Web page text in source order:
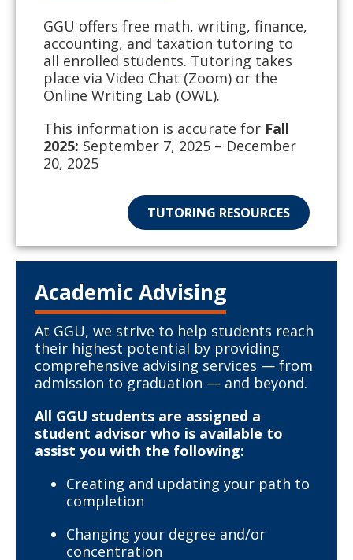
GGU offers free math, writing, finance,
accounting, and taxation tutoring to
all enrolled students. Tutoring takes
place via Video Chat (Zoom) or the
Online Writing Lab (OWL).
This information is accurate for Fall
2025: September 7, 2025 – December
20, 2025
TUTORING RESOURCES
Academic Advising
At GGU, we strive to help students reach
their highest potential by providing
comprehensive advising services — from
admission to graduation — and beyond.
All GGU students are assigned a
student advisor who is available to
assist you with the following:
Creating and updating your path to
completion
Changing your degree and/or
concentration